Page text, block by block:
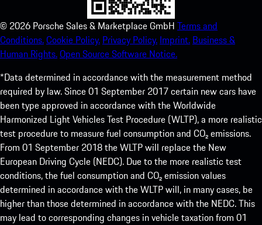
© 2026 Porsche Sales & Marketplace GmbH Terms and
Conditions.Cookie Policy. Privacy Policy. Imprint. Business &
Human Rights.Open Source Software Notice.
*Data determined in accordance with the measurement method
required by law. Since 01 September 2017 certain new cars have
been type approved in accordance with the Worldwide
Harmonized Light Vehicles Test Procedure (WLTP), a more realistic
test procedure to measure fuel consumption and CO₂ emissions.
From 01 September 2018 the WLTP will replace the New
European Driving Cycle (NEDC). Due to the more realistic test
conditions, the fuel consumption and CO₂ emission values
determined in accordance with the WLTP will, in many cases, be
higher than those determined in accordance with the NEDC. This
may lead to corresponding changes in vehicle taxation from 01